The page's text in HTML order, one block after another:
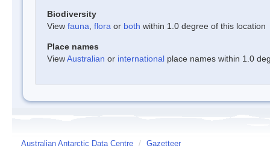
Biodiversity
View fauna flora or both within 1.0 degree of this location
Place names
ViewAustralian or international place names within 1.0
Australian Antarctic Data Centre / Gazetteer